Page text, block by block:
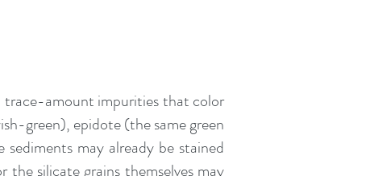
trace-amount impurities that color
green), epidote (the same green
may already be stained
silicate grains themselves may